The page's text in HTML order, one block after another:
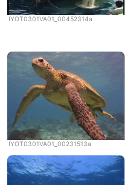
IYOT0301VA01_00452314a
IYOT0301VA01_00231513a